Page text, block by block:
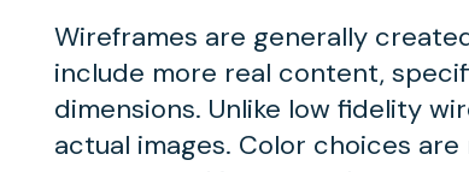
Wireframes are generally
include more real content,
dimensions. Unlike low fidelity
actual images. Color choices